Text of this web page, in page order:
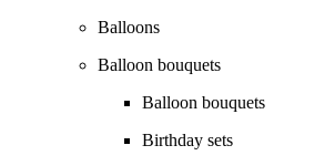
Balloons
Balloon bouquets
Balloon bouquets
Birthday sets